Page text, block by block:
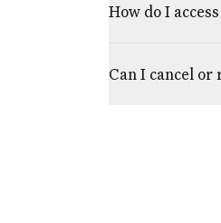
How do I
Can I cancel or